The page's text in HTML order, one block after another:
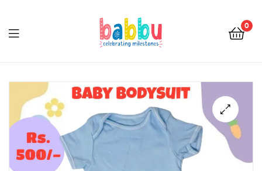
0
🔍